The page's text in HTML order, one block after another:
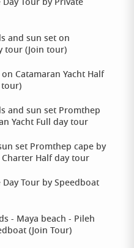
Tour by Private
and sun set on
tour (Join tour)
Catamaran Yacht Half
and sun set Promthep
Yacht Full day tour
set Promthep cape by
Charter Half day tour
Tour by Speedboat
- Maya beach - Pileh
(Join Tour)